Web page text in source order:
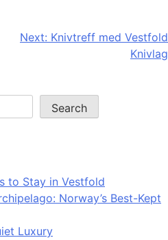
Next: Knivtreff med Vestfold
Knivlag
Search
to Stay in Vestfold
Norway’s Best-Kept
Luxury